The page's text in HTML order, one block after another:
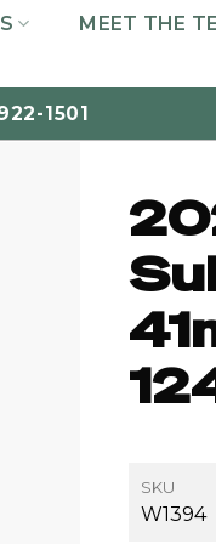
MEET THE
1501
SKU
W1394